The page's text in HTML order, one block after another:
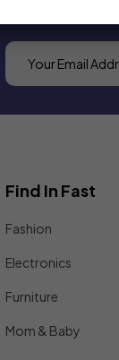
Find In Fast
Fashion
Electronics
Furniture
Mom & Baby